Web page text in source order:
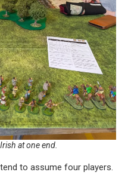
at one end.
to assume four players.